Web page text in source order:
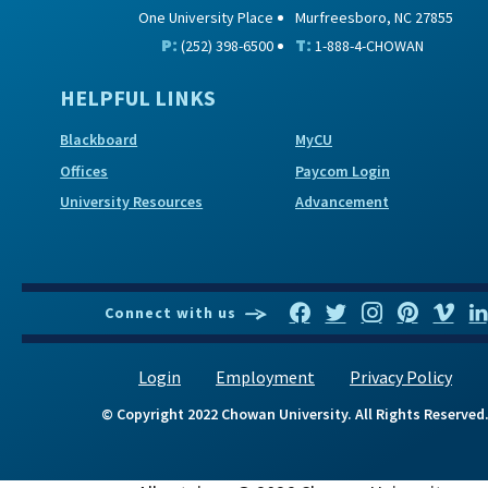
One University Place Murfreesboro, NC 27855
P: (252) 398-6500 T: 1-888-4-CHOWAN
HELPFUL LINKS
Blackboard
MyCU
Offices
Paycom Login
University Resources
Advancement
Login Employment Privacy Policy
© Copyright 2022 Chowan University. All Rights Reserved.
Connect with us